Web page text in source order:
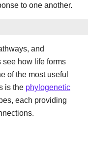
to one another.
and
see how life forms
of the most useful
is the phylogenetic
each providing